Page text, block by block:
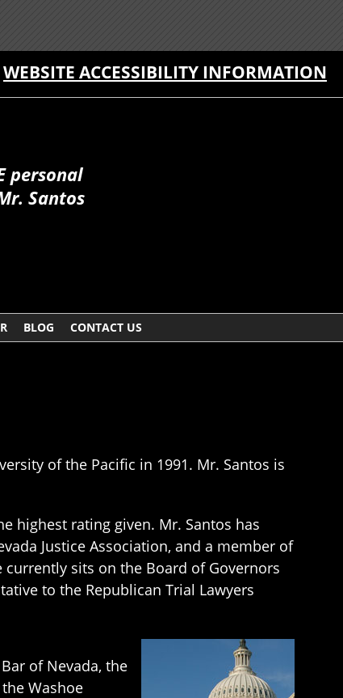
WEBSITE ACCESSIBILITY INFORMATION
personal
Santos
BLOG CONTACT US
of the Pacific in 1991. Mr. Santos is
highest rating given. Mr. Santos has
Justice Association, and a member of
sits on the Board of Governors
to the Republican Trial Lawyers
of Nevada, the
Washoe